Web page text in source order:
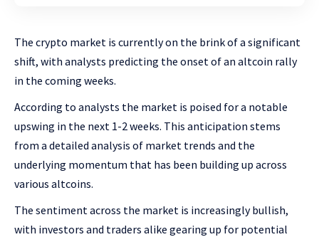
The crypto market is currently on the brink of a significant
shift, with analysts predicting the onset of an altcoin rally
in the coming weeks.
According to analysts the market is poised for a notable
upswing in the next 1-2 weeks. This anticipation stems
from a detailed analysis of market trends and the
underlying momentum that has been building up across
various altcoins.
The sentiment across the market is increasingly bullish,
with investors and traders alike gearing up for potential